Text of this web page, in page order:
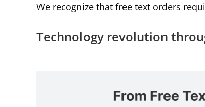
We recognize that free text orders
Technology revolution